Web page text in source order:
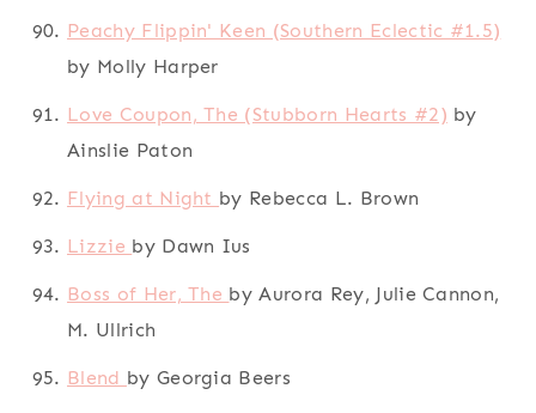
Peachy Flippin' Keen (Southern Eclectic #1.5)
by Molly Harper
Love Coupon, The (Stubborn Hearts #2) by
Ainslie Paton
Flying at Night by Rebecca L. Brown
Lizzie by Dawn Ius
Boss of Her, The by Aurora Rey, Julie Cannon,
M. Ullrich
Blend by Georgia Beers